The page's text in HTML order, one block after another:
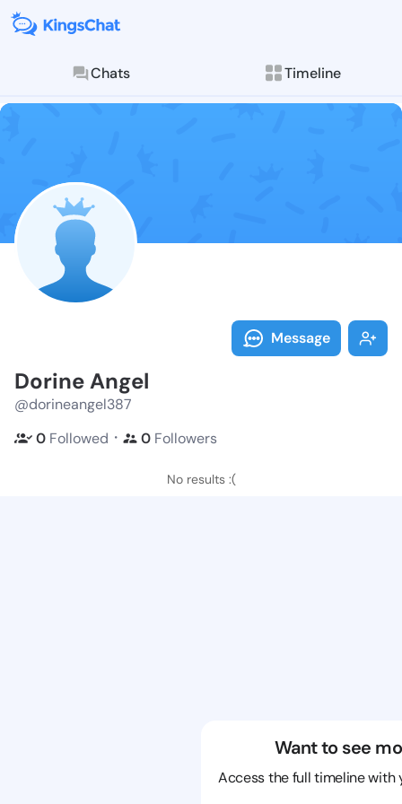
Chats Timeline
Follow
Explore posts &
Message
Dorine Angel
@dorineangel387
0 Followed ・ 0 Followers
No results :(
Want to see
Access the full timeline with